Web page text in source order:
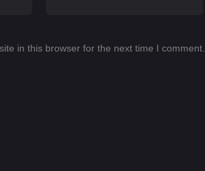
in this browser for the next time I comment.